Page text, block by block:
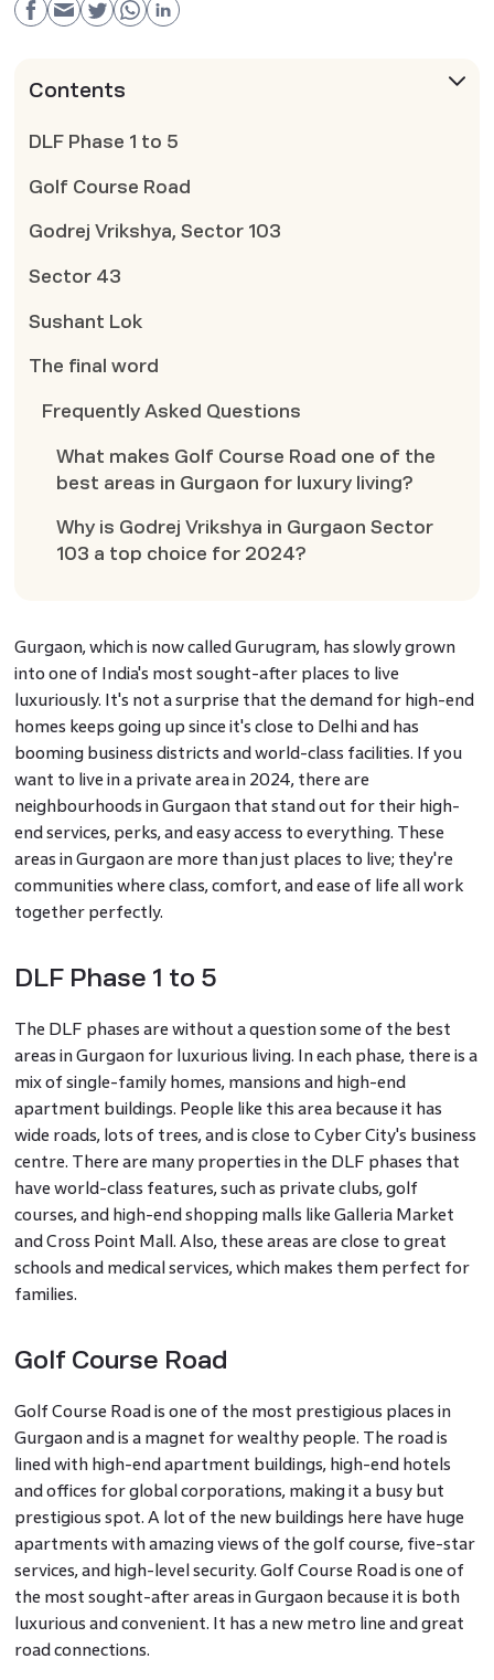
Contents
DLF Phase 1 to 5
Golf Course Road
Godrej Vrikshya, Sector 103
Sector 43
Sushant Lok
The final word
Frequently Asked Questions
What makes Golf Course Road one of the
best areas in Gurgaon for luxury living?
Why is Godrej Vrikshya in Gurgaon Sector
103 a top choice for 2024?
Gurgaon, which is now called Gurugram, has slowly grown
into one of India's most sought-after places to live
luxuriously. It's not a surprise that the demand for high-end
homes keeps going up since it's close to Delhi and has
booming business districts and world-class facilities. If you
want to live in a private area in 2024, there are
neighbourhoods in Gurgaon that stand out for their high-
end services, perks, and easy access to everything. These
areas in Gurgaon are more than just places to live; they're
communities where class, comfort, and ease of life all work
together perfectly.
DLF Phase 1 to 5
The DLF phases are without a question some of the best
areas in Gurgaon for luxurious living. In each phase, there is a
mix of single-family homes, mansions and high-end
apartment buildings. People like this area because it has
wide roads, lots of trees, and is close to Cyber City's business
centre. There are many properties in the DLF phases that
have world-class features, such as private clubs, golf
courses, and high-end shopping malls like Galleria Market
and Cross Point Mall. Also, these areas are close to great
schools and medical services, which makes them perfect for
families.
Golf Course Road
Golf Course Road is one of the most prestigious places in
Gurgaon and is a magnet for wealthy people. The road is
lined with high-end apartment buildings, high-end hotels
and offices for global corporations, making it a busy but
prestigious spot. A lot of the new buildings here have huge
apartments with amazing views of the golf course, five-star
services, and high-level security. Golf Course Road is one of
the most sought-after areas in Gurgaon because it is both
luxurious and convenient. It has a new metro line and great
road connections.